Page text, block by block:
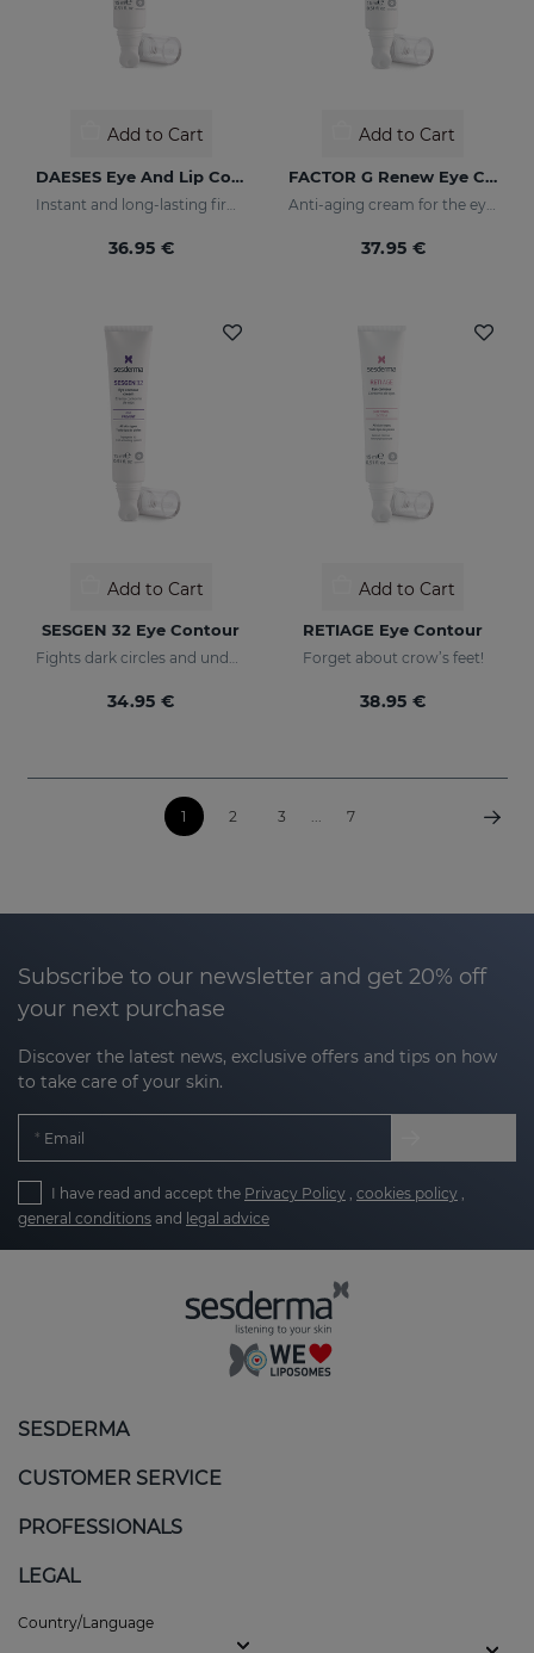
Add to Cart
DAESES Eye And Lip Contour
36.95 €
Add to Cart
FACTOR G Renew Eye Contour
37.95 €
Add to Cart
SESGEN 32 Eye Contour
Fights dark circles and under-eye bags
34.95 €
Add to Cart
RETIAGE Eye Contour
Forget about crow’s feet!
38.95 €
1 2 3 ... 7
Subscribe to our newsletter and get 20% off
your next purchase
Discover the latest news, exclusive offers and tips on how
to take care of your skin.
Email
I have read and accept the Privacy Policy , cookies policy ,
general conditions and legal advice
SESDERMA
CUSTOMER SERVICE
PROFESSIONALS
LEGAL
Country/Language